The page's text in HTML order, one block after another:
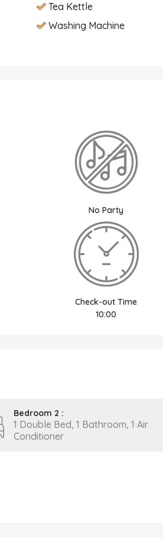
Tea Kettle
Washing Machine
No Party
Check-out Time
10:00
Bedroom 2 :
1 Double Bed, 1 Bathroom, 1 Air
Conditioner